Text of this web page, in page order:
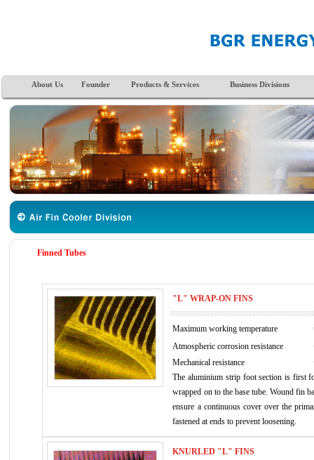
Finned Tubes
"L" WRAP-ON FINS
Maximum working temperature
Atmospheric corrosion resistance
Mechanical resistance
The aluminium strip foot section is first
wrapped on to the base tube. Wound fin
ensure a continuous cover over the
fastened at ends to prevent loosening.
KNURLED "L" FINS
About Us Founder Products & Services Business Divisions